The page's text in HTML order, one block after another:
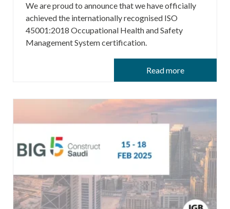
We are proud to announce that we have officially
achieved the internationally recognised ISO
45001:2018 Occupational Health and Safety
Management System certification.
Read more